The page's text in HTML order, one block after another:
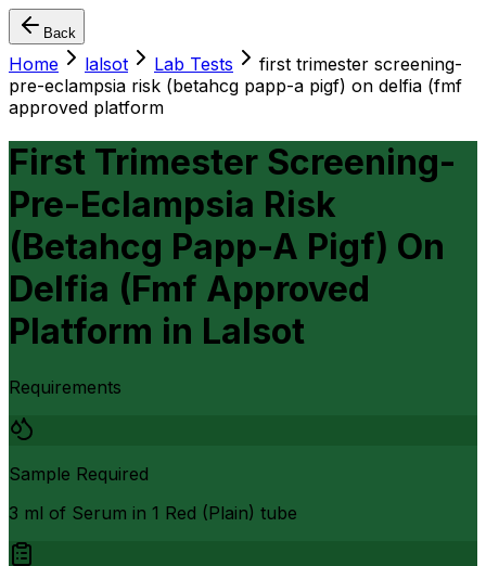
Back
Home lalsot Lab Tests
first trimester screening-
pre-eclampsia risk (betahcg papp-a pigf) on delfia (fmf
approved platform
First Trimester Screening-
Pre-Eclampsia Risk
(Betahcg Papp-A Pigf) On
Delfia (Fmf Approved
Platform in Lalsot
Requirements
Sample Required
3 ml of Serum in 1 Red (Plain) tube